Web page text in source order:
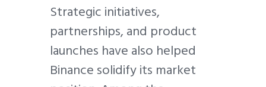
Strategic initiatives,
partnerships, and product
launches have also helped
Binance solidify its market